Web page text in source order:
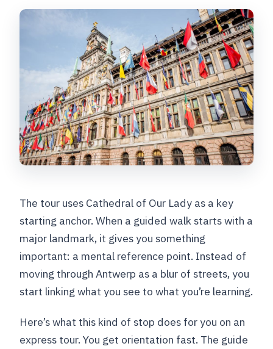
The tour uses Cathedral of Our Lady as a key
starting anchor. When a guided walk starts with a
major landmark, it gives you something
important: a mental reference point. Instead of
moving through Antwerp as a blur of streets, you
start linking what you see to what you’re learning.
Here’s what this kind of stop does for you on an
express tour. You get orientation fast. The guide